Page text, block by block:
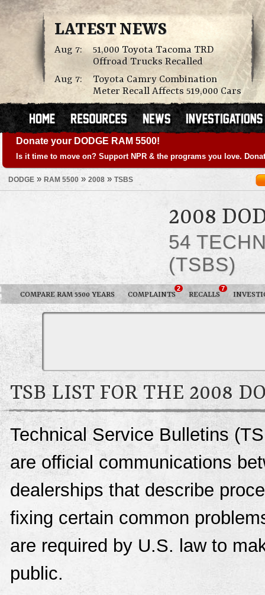
LATEST NEWS
Aug 7:
51,000 Toyota Tacoma TRD
Offroad Trucks Recalled
Aug 7:
Toyota Camry Combination
Meter Recall Affects 519,000 Cars
Donate your DODGE RAM 5500!
Is it time to move on? Support NPR & the programs you love.
DODGE » RAM 5500 » 2008 » TSBS
2008
54
(TSBS)
COMPARE RAM 5500 YEARS COMPLAINTS
2
RECALLS
7
TSB LIST FOR THE 2008
Technical Service Bulletins
are official communications
dealerships that describe
fixing certain common
are required by U.S. law to
public.